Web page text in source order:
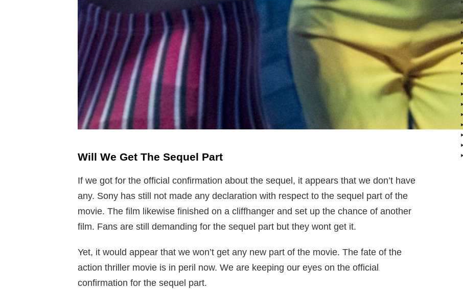
Will We Get The Sequel Part
If we got for the official confirmation about the sequel, it appears that we don’t have
any. Sony has still not made any declaration with respect to the sequel part of the
movie. The film likewise finished on a cliffhanger and set up the chance of another
film. Fans are still demanding for the sequel part but they wont get it.
Yet, it would appear that we won’t get any new part of the movie. The fate of the
action thriller movie is in peril now. We are keeping our eyes on the official
confirmation for the sequel part.